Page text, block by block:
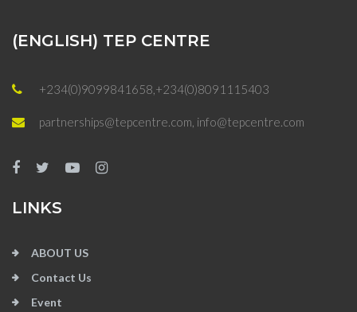
(ENGLISH) TEP CENTRE
+234(0)9099841658,+234(0)8091115403
partnerships@tepcentre.com, info@tepcentre.com
LINKS
ABOUT US
Contact Us
Event